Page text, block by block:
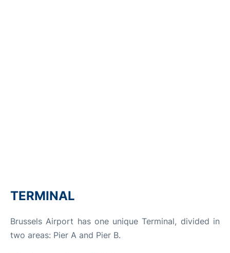
TERMINAL
Brussels Airport has one unique Terminal, divided in
two areas: Pier A and Pier B.